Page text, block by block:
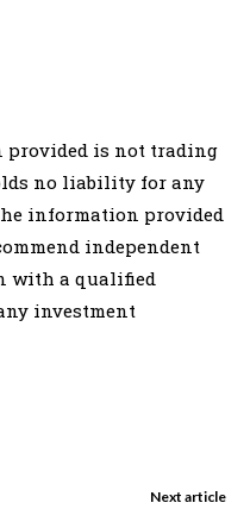
is not trading
no liability for any
information provided
independent
with a qualified
investment
Next article